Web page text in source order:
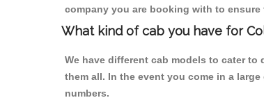
company you are booking with to
What kind of cab you have for
We have different cab models to cater
them all. In the event you come in a
numbers.